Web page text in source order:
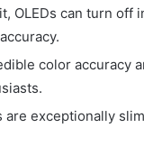
OLEDs can turn off
color accuracy
are exceptionally